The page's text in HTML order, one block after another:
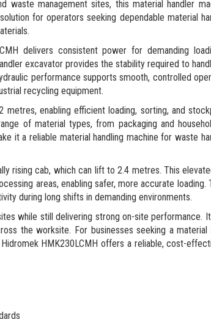
waste management sites, this material handler
for operators seeking dependable material
delivers consistent power for demanding
excavator provides the stability required to
performance supports smooth, controlled
recycling equipment.
enabling efficient loading, sorting, and
of material types, from packaging and
it a reliable material handling machine for waste
rising cab, which can lift to 2.4 metres. This
areas, enabling safer, more accurate
during long shifts in demanding environments.
while still delivering strong on-site performance.
the worksite. For businesses seeking a material
HMK230LCMH offers a reliable, cost-